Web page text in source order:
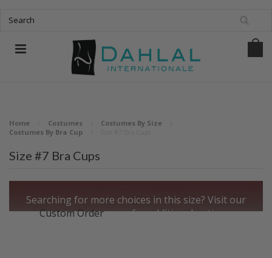
Home Costumes
Costumes By Size
Costumes By Bra Cup
Size #7 Bra Cups
Searching for more choices in this size? Visit our
Custom Orderpage for additional options.